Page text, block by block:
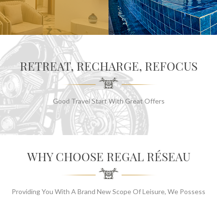
RETREAT, RECHARGE, REFOCUS
Good Travel Start With Great Offers
WHY CHOOSE REGAL RÉSEAU
Providing You With A Brand New Scope Of Leisure, We Possess